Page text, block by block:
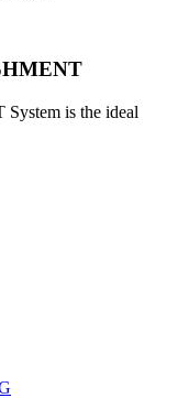
is the ideal